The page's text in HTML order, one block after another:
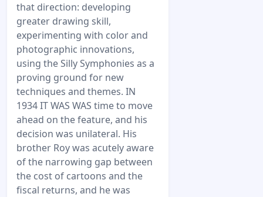
that direction: developing
greater drawing skill,
experimenting with color and
photographic innovations,
using the Silly Symphonies as a
proving ground for new
techniques and themes. IN
1934 IT WAS WAS time to move
ahead on the feature, and his
decision was unilateral. His
brother Roy was acutely aware
of the narrowing gap between
the cost of cartoons and the
fiscal returns, and he was